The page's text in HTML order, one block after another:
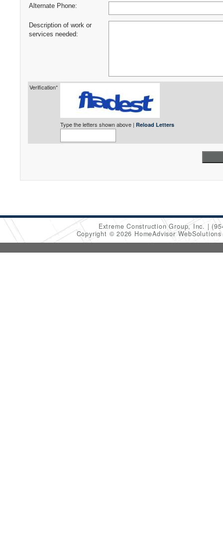
Alternate Phone:
Description of work or
services needed:
Verification*
Type the letters shown above | Reload Letters
Extreme Construction Group, Inc.
Copyright © 2026 HomeAdvisor